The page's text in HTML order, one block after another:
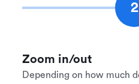
2
Zoom in/out
Depending on how much